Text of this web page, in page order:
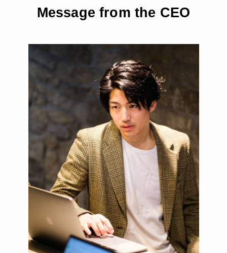
Message from the CEO